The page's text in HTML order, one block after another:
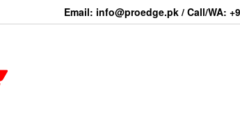
Email: info@proedge.pk / Call/WA: